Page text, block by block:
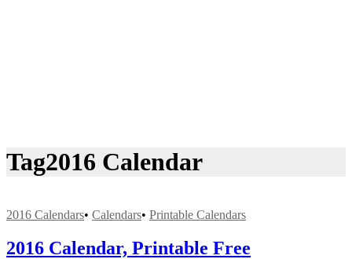
Tag2016 Calendar
2016 Calendars• Calendars• Printable Calendars
2016 Calendar, Printable Free